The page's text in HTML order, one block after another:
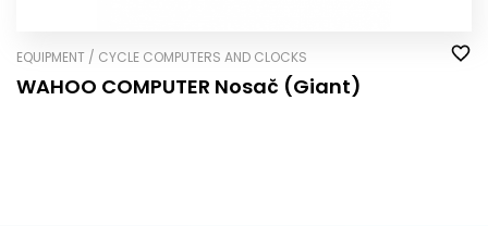
EQUIPMENT / CYCLE COMPUTERS AND CLOCKS
WAHOO COMPUTER Nosač (Giant)